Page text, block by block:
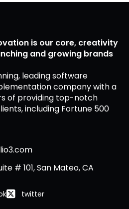
is our core, creativity
and growing brands
leading software
company with a
of providing top-notch
including Fortune 500
# 101, San Mateo, CA
twitter